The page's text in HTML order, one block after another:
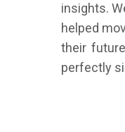
insights.
helped
their
perfectly